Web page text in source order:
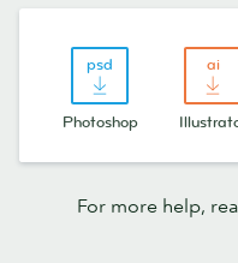
Photoshop
For more help,